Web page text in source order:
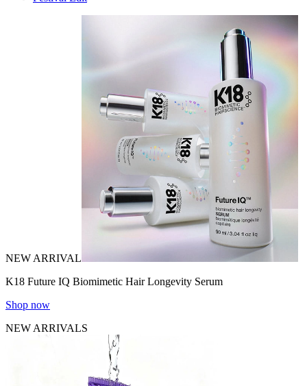
NEW ARRIVAL
K18 Future IQ Biomimetic Hair Longevity Serum
Shop now
NEW ARRIVALS